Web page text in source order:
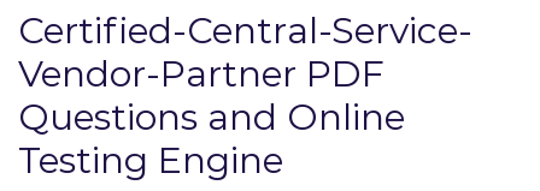
Certified-Central-Service-
Vendor-Partner PDF
Questions and Online
Testing Engine